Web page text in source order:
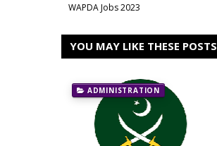
WAPDA Jobs 2023
YOU MAY LIKE THESE POSTS
ADMINISTRATION